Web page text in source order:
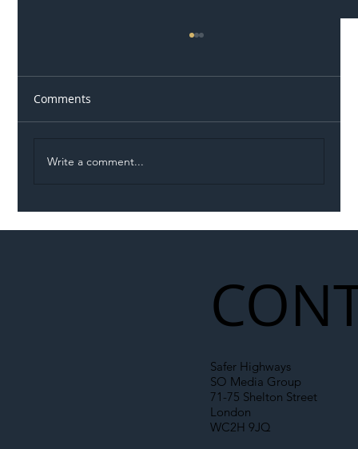
Comments
Write a comment...
Safer Highways
SO Media Group
71-75 Shelton Street
London
WC2H 9JQ